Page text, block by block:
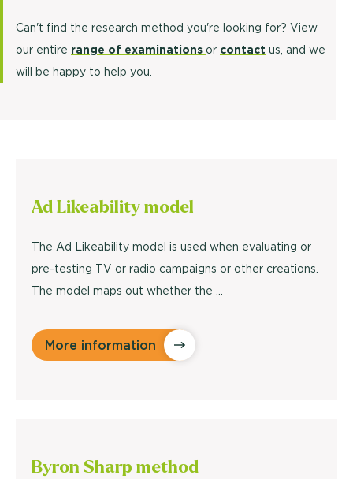
Can't find the research method you're looking for? View
our entire range of examinations or contact us, and we
will be happy to help you.
Ad Likeabilitymodel
The Ad Likeability model is used when evaluating or
pre-testing TV or radio campaigns or other creations.
The model maps out whether the ...
More information
Byron Sharp method